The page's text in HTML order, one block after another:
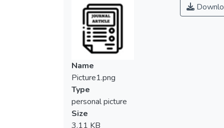
Name
Picture1.png
Type
personal picture
Size
3.11 KB